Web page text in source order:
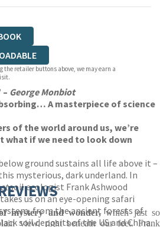
the retailer buttons above, we may earn a
George Monbiot
A masterpiece of science
of the world around us, we’re
what if we need to look down
ground sustains all life above it –
mysterious, dark underland. In
soil ecologist Frank Ashwood
us on an eye-opening safari
from the ancient forests of
soil deposits of the US and China.
mystery and wonder,which just so
view, right beneath our feet. Frank